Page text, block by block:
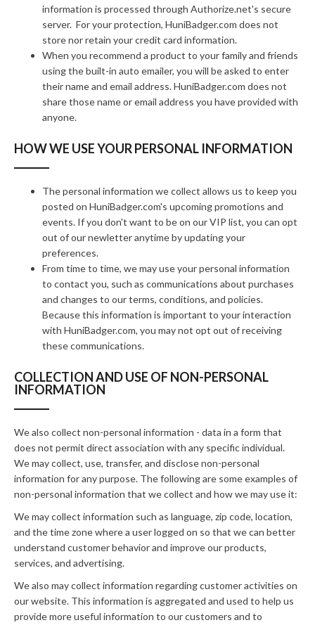
information is processed through Authorize.net's secure
server. For your protection, HuniBadger.com does not
store nor retain your credit card information.
When you recommend a product to your family and friends
using the built-in auto emailer, you will be asked to enter
their name and email address. HuniBadger.com does not
share those name or email address you have provided with
anyone.
HOW WE USE YOUR PERSONAL INFORMATION
The personal information we collect allows us to keep you
posted on HuniBadger.com's upcoming promotions and
events. If you don't want to be on our VIP list, you can opt
out of our newletter anytime by updating your
preferences.
From time to time, we may use your personal information
to contact you, such as communications about purchases
and changes to our terms, conditions, and policies.
Because this information is important to your interaction
with HuniBadger.com, you may not opt out of receiving
these communications.
COLLECTION AND USE OF NON-PERSONAL
INFORMATION
We also collect non-personal information - data in a form that
does not permit direct association with any specific individual.
We may collect, use, transfer, and disclose non-personal
information for any purpose. The following are some examples of
non-personal information that we collect and how we may use it:
We may collect information such as language, zip code, location,
and the time zone where a user logged on so that we can better
understand customer behavior and improve our products,
services, and advertising.
We also may collect information regarding customer activities on
our website. This information is aggregated and used to help us
provide more useful information to our customers and to